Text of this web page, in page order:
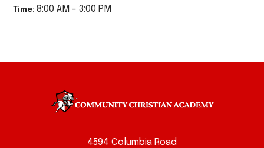
Time:8:00 AM - 3:00 PM
4594 Columbia Road